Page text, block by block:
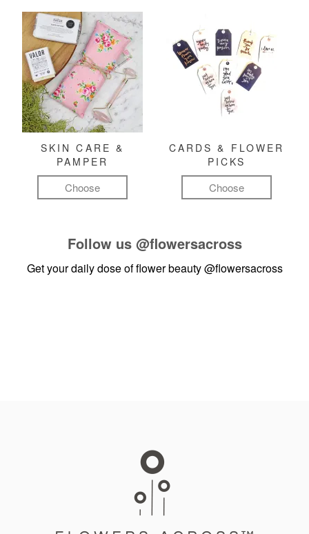
SKIN CARE &
PAMPER
Choose
CARDS & FLOWER
PICKS
Choose
Follow us @flowersacross
Get your daily dose of flower beauty@flowersacross